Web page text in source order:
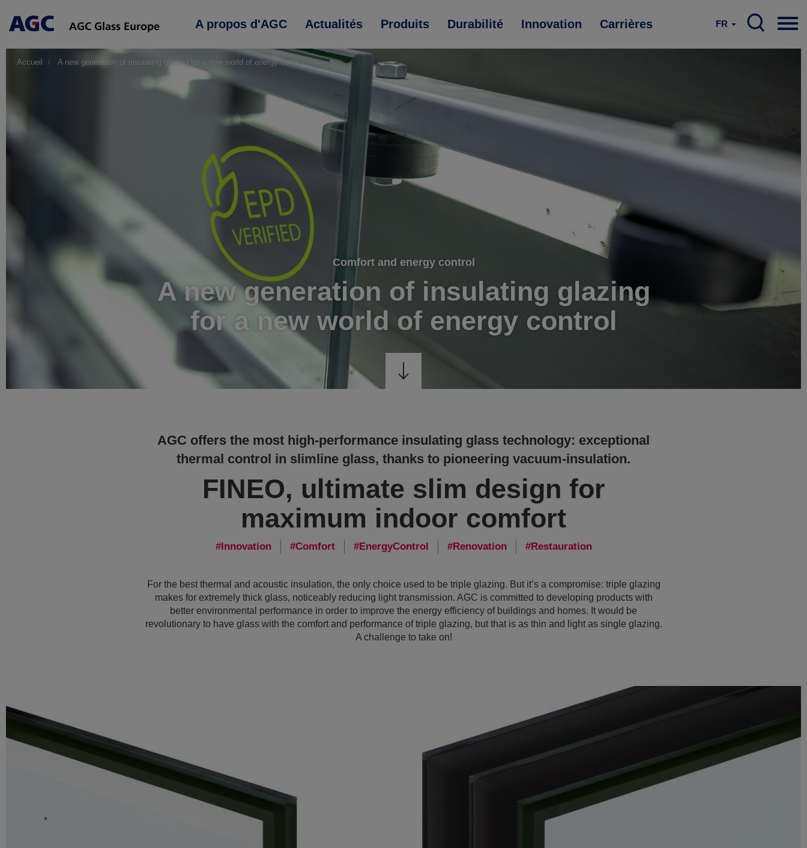
Main
A propos d'AGC Actualités Produits Durabilité Innovation Carrières FR
Accueil A new generation of insulating glazing for a new world of energy control
Comfort and energy control
A new generation of insulating glazing
for a new world of energy control
AGC offers the most high-performance insulating glass technology: exceptional
thermal control in slimline glass, thanks to pioneering vacuum-insulation.
FINEO, ultimate slim design for
maximum indoor comfort
Innovation Comfort EnergyControl Renovation Restauration
For the best thermal and acoustic insulation, the only choice used to be triple glazing. But it’s a compromise: triple glazing
makes for extremely thick glass, noticeably reducing light transmission. AGC is committed to developing products with
better environmental performance in order to improve the energy efficiency of buildings and homes. It would be
revolutionary to have glass with the comfort and performance of triple glazing, but that is as thin and light as single glazing.
A challenge to take on!